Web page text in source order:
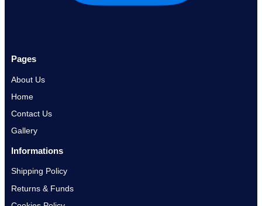
Pages
About Us
Home
Contact Us
Gallery
Informations
Shipping Policy
Returns & Funds